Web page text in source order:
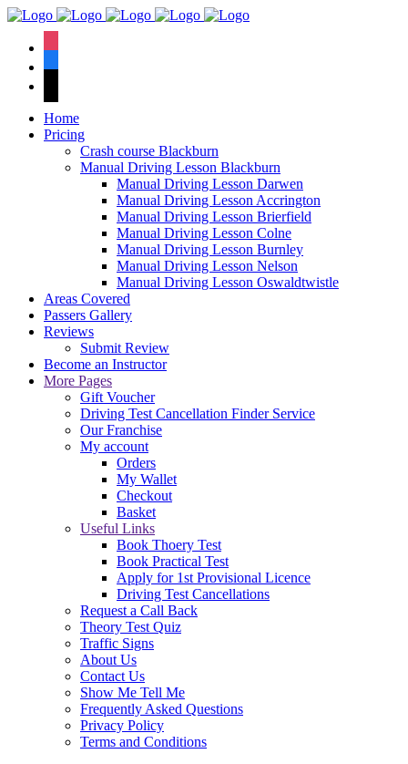
Home
Pricing
Crash course Blackburn
Manual Driving Lesson Blackburn
Manual Driving Lesson Darwen
Manual Driving Lesson Accrington
Manual Driving Lesson Brierfield
Manual Driving Lesson Colne
Manual Driving Lesson Burnley
Manual Driving Lesson Nelson
Manual Driving Lesson Oswaldtwistle
Areas Covered
Passers Gallery
Reviews
Submit Review
Become an Instructor
More Pages
Gift Voucher
Driving Test Cancellation Finder Service
Our Franchise
My account
Orders
My Wallet
Checkout
Basket
Useful Links
Book Thoery Test
Book Practical Test
Apply for 1st Provisional Licence
Driving Test Cancellations
Request a Call Back
Theory Test Quiz
Traffic Signs
About Us
Contact Us
Show Me Tell Me
Frequently Asked Questions
Privacy Policy
Terms and Conditions
We have an
pass rate.